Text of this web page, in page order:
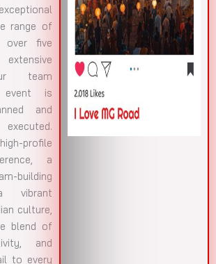
range of
over five
team
event is
and
profile
a
building
vibrant
culture,
blend of
and
to every